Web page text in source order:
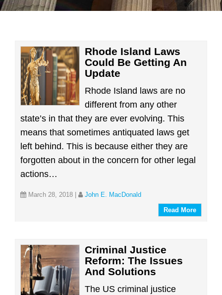
Rhode Island Laws
Could Be Getting An
Update
Rhode Island laws are no
different from any other
state’s in that they are ever evolving. This
means that sometimes antiquated laws get
left behind. This is because either they are
forgotten about in the concern for other legal
actions…
March 28, 2018 John E. MacDonald
Read More
Criminal Justice
Reform: The Issues
And Solutions
The US criminal justice